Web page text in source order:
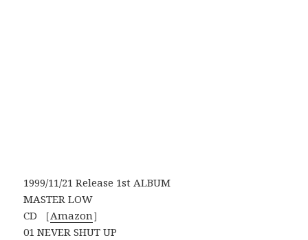
1999/11/21 Release 1st ALBUM
MASTER LOW
CD ［Amazon］
01 NEVER SHUT UP